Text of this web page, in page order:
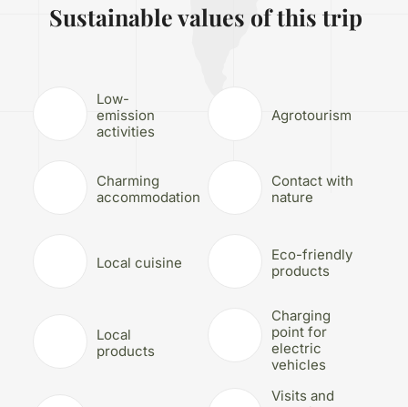
Sustainable values of this trip
Low-
emission
activities
Agrotourism
Charming
accommodation
Contact with
nature
Local cuisine
Eco-friendly
products
Local
products
Charging
point for
electric
vehicles
Visits and